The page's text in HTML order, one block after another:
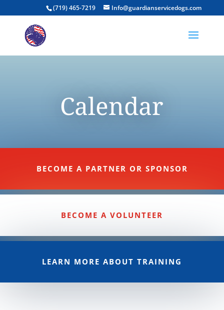
(719) 465-7219 Info@guardianservicedogs.com
Calendar
BECOME A PARTNER OR SPONSOR
BECOME A VOLUNTEER
LEARN MORE ABOUT TRAINING